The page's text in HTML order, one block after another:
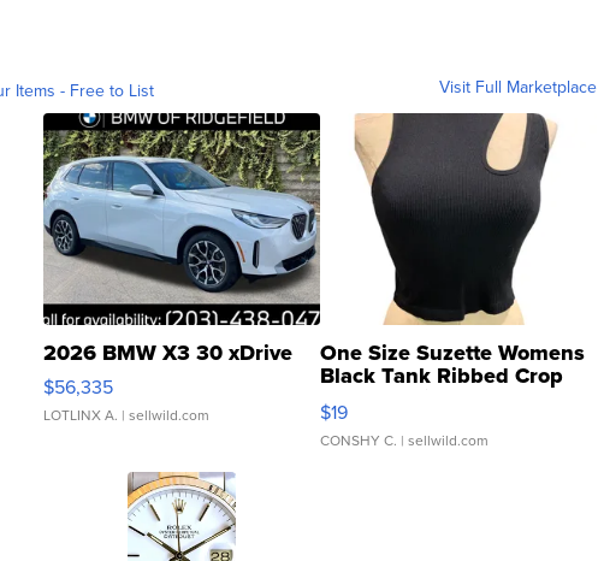
Items - Free to List Visit Full Marketplace
2026 BMW X3 30 xDrive
$56,335
LOTLINX A. | sellwild.com
One Size Suzette Womens
Black Tank Ribbed Crop
Asymmetrical ...
$19
CONSHY C. | sellwild.com